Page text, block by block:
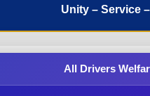
Unity – Service
All Drivers